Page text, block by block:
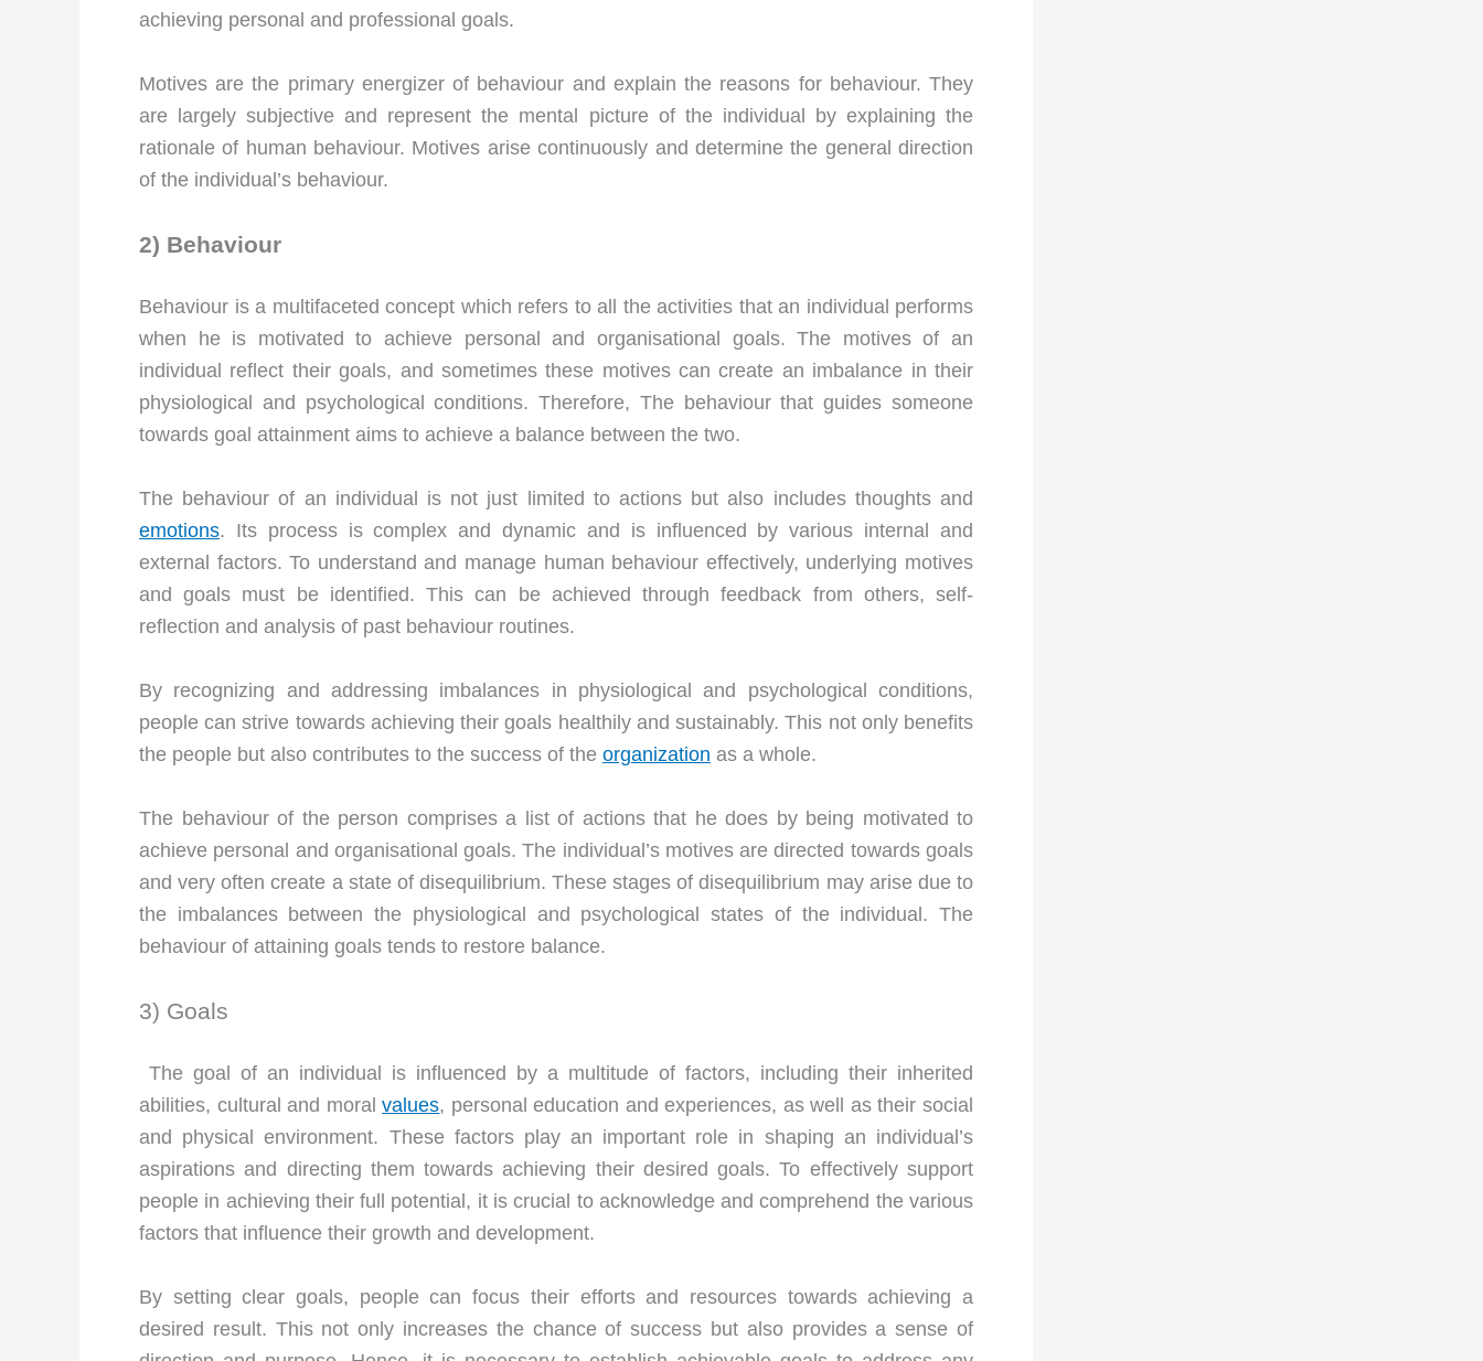
achieving personal and professional goals.
Motives are the primary energizer of behaviour and explain the reasons for behaviour. They
are largely subjective and represent the mental picture of the individual by explaining the
rationale of human behaviour. Motives arise continuously and determine the general direction
of the individual’s behaviour.
2) Behaviour
Behaviour is a multifaceted concept which refers to all the activities that an individual performs
when he is motivated to achieve personal and organisational goals. The motives of an
individual reflect their goals, and sometimes these motives can create an imbalance in their
physiological and psychological conditions. Therefore, The behaviour that guides someone
towards goal attainment aims to achieve a balance between the two.
The behaviour of an individual is not just limited to actions but also includes thoughts and
emotions. Its process is complex and dynamic and is influenced by various internal and
external factors. To understand and manage human behaviour effectively, underlying motives
and goals must be identified. This can be achieved through feedback from others, self-
reflection and analysis of past behaviour routines.
By recognizing and addressing imbalances in physiological and psychological conditions,
people can strive towards achieving their goals healthily and sustainably. This not only benefits
the people but also contributes to the success of the organization as a whole.
The behaviour of the person comprises a list of actions that he does by being motivated to
achieve personal and organisational goals. The individual’s motives are directed towards goals
and very often create a state of disequilibrium. These stages of disequilibrium may arise due to
the imbalances between the physiological and psychological states of the individual. The
behaviour of attaining goals tends to restore balance.
3) Goals
The goal of an individual is influenced by a multitude of factors, including their inherited
abilities, cultural and moralvalues, personal education and experiences, as well as their social
and physical environment. These factors play an important role in shaping an individual’s
aspirations and directing them towards achieving their desired goals. To effectively support
people in achieving their full potential, it is crucial to acknowledge and comprehend the various
factors that influence their growth and development.
By setting clear goals, people can focus their efforts and resources towards achieving a
desired result. This not only increases the chance of success but also provides a sense of